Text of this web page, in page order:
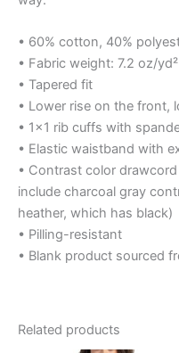
• 60% cotton, 40%
• Fabric weight: 7.2 oz/
• Tapered fit
• Lower rise on the front,
• 1×1 rib cuffs with
• Elastic waistband with
• Contrast color
include charcoal gray
heather, which has black)
• Pilling-resistant
• Blank product sourced
Related products